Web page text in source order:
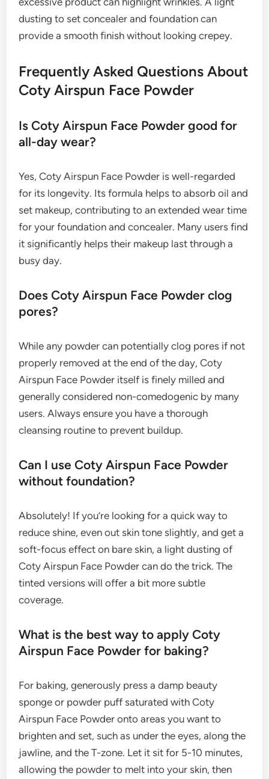
dusting to set concealer and foundation can
provide a smooth finish without looking crepey.
Frequently Asked Questions About
Coty Airspun Face Powder
Is Coty Airspun Face Powder good for
all-day wear?
Yes, Coty Airspun Face Powder is well-regarded
for its longevity. Its formula helps to absorb oil and
set makeup, contributing to an extended wear time
for your foundation and concealer. Many users find
it significantly helps their makeup last through a
busy day.
Does Coty Airspun Face Powder clog
pores?
While any powder can potentially clog pores if not
properly removed at the end of the day, Coty
Airspun Face Powder itself is finely milled and
generally considered non-comedogenic by many
users. Always ensure you have a thorough
cleansing routine to prevent buildup.
Can I use Coty Airspun Face Powder
without foundation?
Absolutely! If you’re looking for a quick way to
reduce shine, even out skin tone slightly, and get a
soft-focus effect on bare skin, a light dusting of
Coty Airspun Face Powder can do the trick. The
tinted versions will offer a bit more subtle
coverage.
What is the best way to apply Coty
Airspun Face Powder for baking?
For baking, generously press a damp beauty
sponge or powder puff saturated with Coty
Airspun Face Powder onto areas you want to
brighten and set, such as under the eyes, along the
jawline, and the T-zone. Let it sit for 5-10 minutes,
allowing the powder to melt into your skin, then